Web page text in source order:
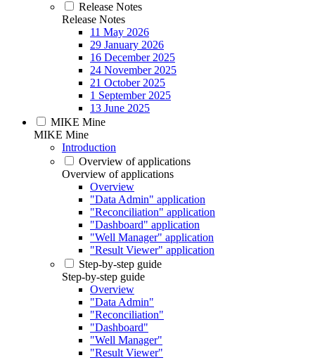
Release Notes
Release Notes
11 May 2026
29 January 2026
16 December 2025
24 November 2025
21 October 2025
1 September 2025
13 June 2025
MIKE Mine
MIKE Mine
Introduction
Overview of applications
Overview of applications
Overview
"Data Admin" application
"Reconciliation" application
"Dashboard" application
"Well Manager" application
"Result Viewer" application
Step-by-step guide
Step-by-step guide
Overview
"Data Admin"
"Reconciliation"
"Dashboard"
"Well Manager"
"Result Viewer"